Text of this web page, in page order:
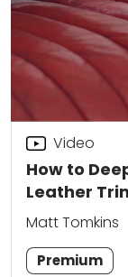
How to
Leather
Video
Matt Tomkins
Premium